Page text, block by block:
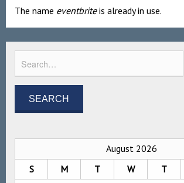
The name eventbriteis already in use.
August 2026
S
M T W T